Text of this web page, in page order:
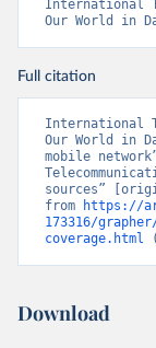
International
Our World in
Full citation
International
Our World in
mobile
sources”
from
https://
173316/
coverage.html
Download